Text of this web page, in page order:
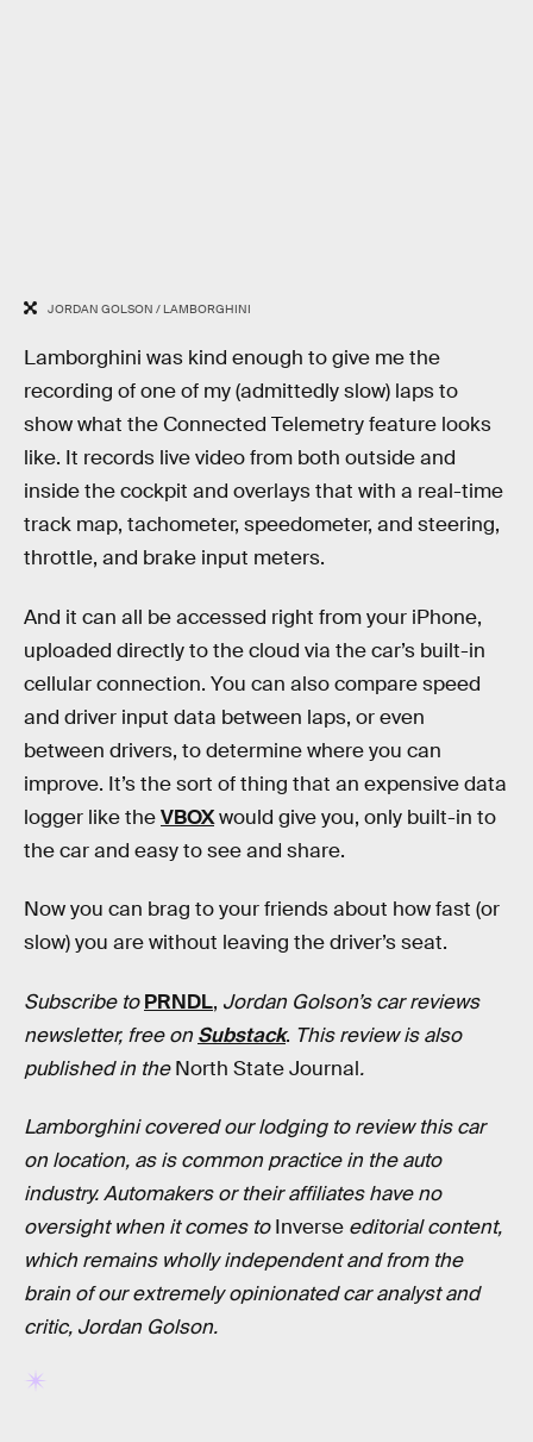
JORDAN GOLSON / LAMBORGHINI
Lamborghini was kind enough to give me the
recording of one of my (admittedly slow) laps to
show what the Connected Telemetry feature looks
like. It records live video from both outside and
inside the cockpit and overlays that with a real-time
track map, tachometer, speedometer, and steering,
throttle, and brake input meters.
And it can all be accessed right from your iPhone,
uploaded directly to the cloud via the car’s built-in
cellular connection. You can also compare speed
and driver input data between laps, or even
between drivers, to determine where you can
improve. It’s the sort of thing that an expensive data
logger like theVBOXwould give you, only built-in to
the car and easy to see and share.
Now you can brag to your friends about how fast (or
slow) you are without leaving the driver’s seat.
Subscribe to PRNDL, Jordan Golson’s car reviews
newsletter, free on Substack. This review is also
published in theNorth State Journal.
Lamborghini covered our lodging to review this car
on location, as is common practice in the auto
industry. Automakers or their affiliates have no
oversight when it comes toInverse editorial content,
which remains wholly independent and from the
brain of our extremely opinionated car analyst and
critic, Jordan Golson.